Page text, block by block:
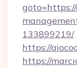
133899219/
https://
https://